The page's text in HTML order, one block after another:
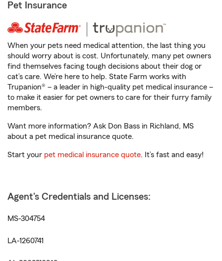
Pet Insurance
When your pets need medical attention, the last thing you
should worry about is cost. Unfortunately, many pet owners
find themselves facing tough decisions about their dog or
cat’s care. We’re here to help. State Farm works with
Trupanion® – a leader in high-quality pet medical insurance –
to make it easier for pet owners to care for their furry family
members.
Want more information? Ask Don Bass in Richland, MS
about a pet medical insurance quote.
Start your pet medical insurance quote. It’s fast and easy!
Agent's Credentials and Licenses:
MS-304754
LA-1260741